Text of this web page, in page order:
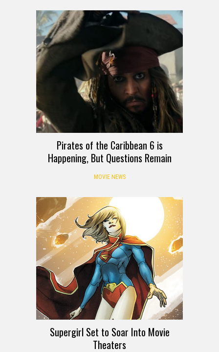
Pirates of the Caribbean 6 is
Happening, But Questions Remain
MOVIE NEWS
Supergirl Set to Soar Into Movie
Theaters